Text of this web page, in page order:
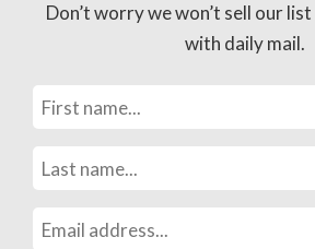
Don’t worry we won’t sell our
with daily mail.